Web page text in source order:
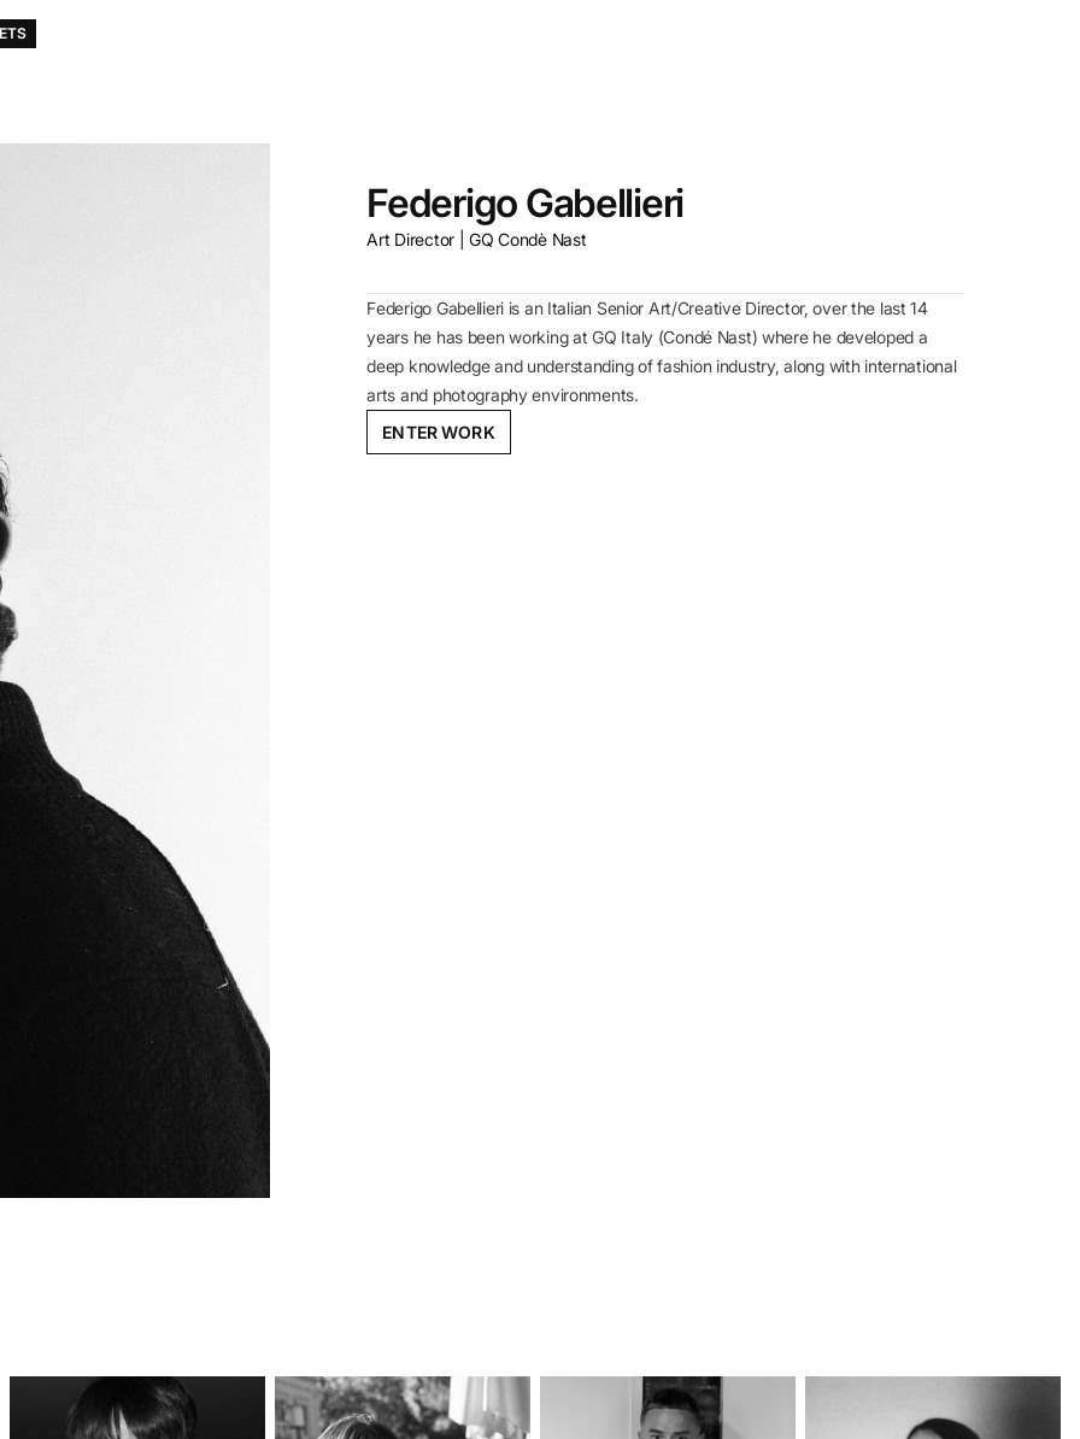
Federigo Gabellieri
Art Director | GQ Condè Nast
Federigo Gabellieri is an Italian Senior Art/Creative Director, over the last 14
years he has been working at GQ Italy (Condé Nast) where he developed a
deep knowledge and understanding of fashion industry, along with international
arts and photography environments.
ENTER WORK